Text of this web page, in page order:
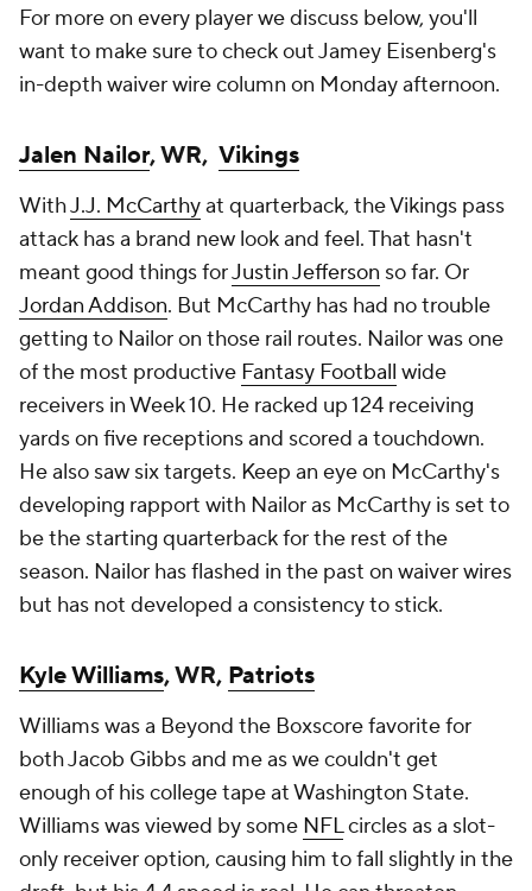
For more on every player we discuss below, you'll
want to make sure to check out Jamey Eisenberg's
in-depth waiver wire column on Monday afternoon.
Jalen Nailor, WR, Vikings
WithJ.J. McCarthyat quarterback, the Vikings pass
attack has a brand new look and feel. That hasn't
meant good things forJustin Jefferson so far. Or
Jordan Addison. But McCarthy has had no trouble
getting to Nailor on those rail routes. Nailor was one
of the most productive Fantasy Football wide
receivers in Week 10. He racked up 124 receiving
yards on five receptions and scored a touchdown.
He also saw six targets. Keep an eye on McCarthy's
developing rapport with Nailor as McCarthy is set to
be the starting quarterback for the rest of the
season. Nailor has flashed in the past on waiver wires
but has not developed a consistency to stick.
Kyle Williams, WR, Patriots
Williams was a Beyond the Boxscore favorite for
both Jacob Gibbs and me as we couldn't get
enough of his college tape at Washington State.
Williams was viewed by some NFLcircles as a slot-
only receiver option, causing him to fall slightly in the